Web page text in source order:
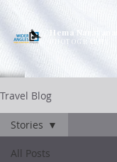
Hema Narayanan
PHOTOGRAPHY
Travel Blog
All Posts
Stories